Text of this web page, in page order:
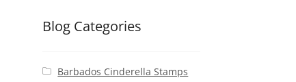
Blog Categories
Barbados Cinderella Stamps